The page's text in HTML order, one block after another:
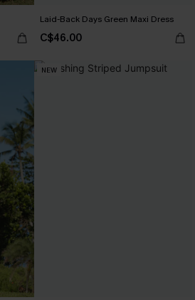
Laid-Back Days Green Maxi Dress
C$46.00
NEW